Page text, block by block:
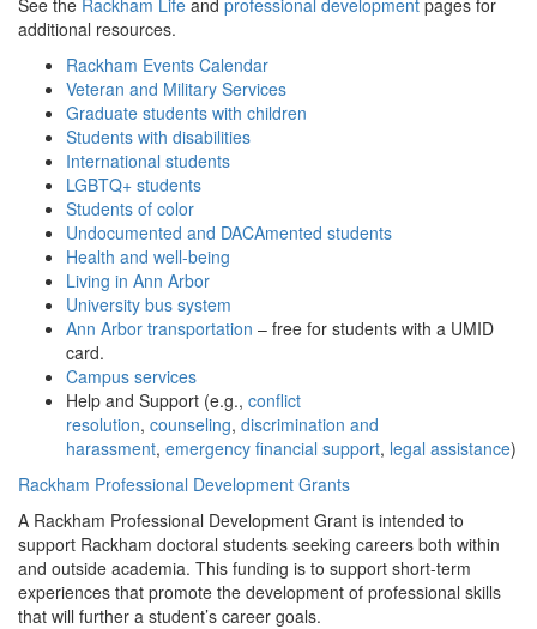
See the Rackham Life and professional development pages for
additional resources.
Rackham Events Calendar
Veteran and Military Services
Graduate students with children
Students with disabilities
International students
LGBTQ+ students
Students of color
Undocumented and DACAmented students
Health and well-being
Living in Ann Arbor
University bus system
Ann Arbor transportation – free for students with a UMID
card.
Campus services
Help and Support (e.g., conflict
resolution, counseling, discrimination and
harassment, emergency financial support, legal assistance)
Rackham Professional Development Grants
A Rackham Professional Development Grant is intended to
support Rackham doctoral students seeking careers both within
and outside academia. This funding is to support short-term
experiences that promote the development of professional skills
that will further a student’s career goals.